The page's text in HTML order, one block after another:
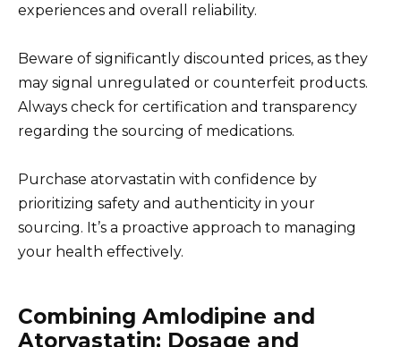
experiences and overall reliability.
Beware of significantly discounted prices, as they
may signal unregulated or counterfeit products.
Always check for certification and transparency
regarding the sourcing of medications.
Purchase atorvastatin with confidence by
prioritizing safety and authenticity in your
sourcing. It’s a proactive approach to managing
your health effectively.
Combining Amlodipine and
Atorvastatin: Dosage and